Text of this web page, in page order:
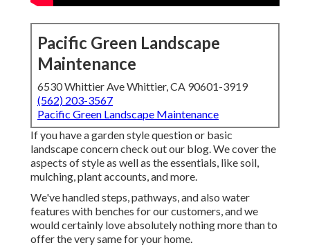
Pacific Green Landscape
Maintenance
6530 Whittier Ave Whittier, CA 90601-3919
(562) 203-3567
Pacific Green Landscape Maintenance
If you have a garden style question or basic
landscape concern check out our blog. We cover the
aspects of style as well as the essentials, like soil,
mulching, plant accounts, and more.
We've handled steps, pathways, and also water
features with benches for our customers, and we
would certainly love absolutely nothing more than to
offer the very same for your home.